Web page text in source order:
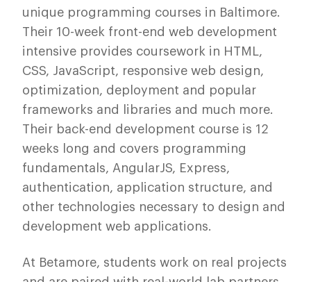
unique programming courses in Baltimore.
Their 10-week front-end web development
intensive provides coursework in HTML,
CSS, JavaScript, responsive web design,
optimization, deployment and popular
frameworks and libraries and much more.
Their back-end development course is 12
weeks long and covers programming
fundamentals, AngularJS, Express,
authentication, application structure, and
other technologies necessary to design and
development web applications.
At Betamore, students work on real projects